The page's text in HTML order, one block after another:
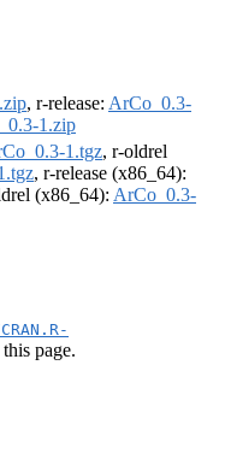
, r-release: ArCo_0.3-
1.zip
1.tgz, r-oldrel
, r-release (x86_64):
(x86_64): ArCo_0.3-
page.